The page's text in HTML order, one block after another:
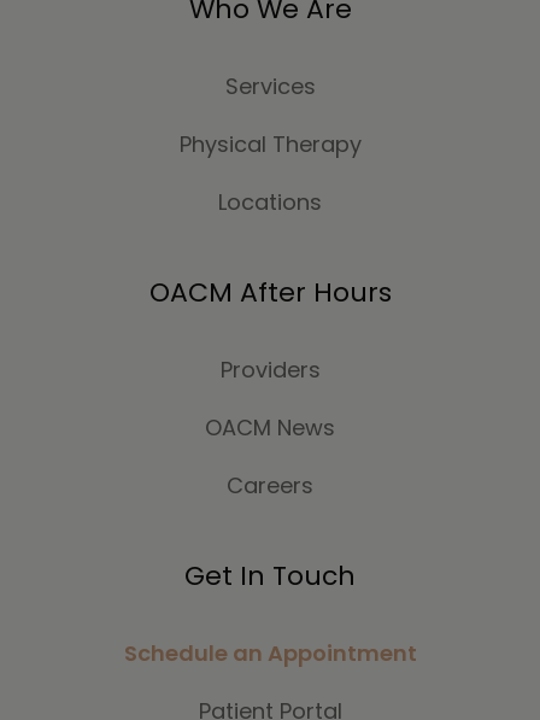
Who We Are
Services
Physical Therapy
Locations
OACM After Hours
Providers
OACM News
Careers
Get In Touch
Schedule an Appointment
Patient Portal